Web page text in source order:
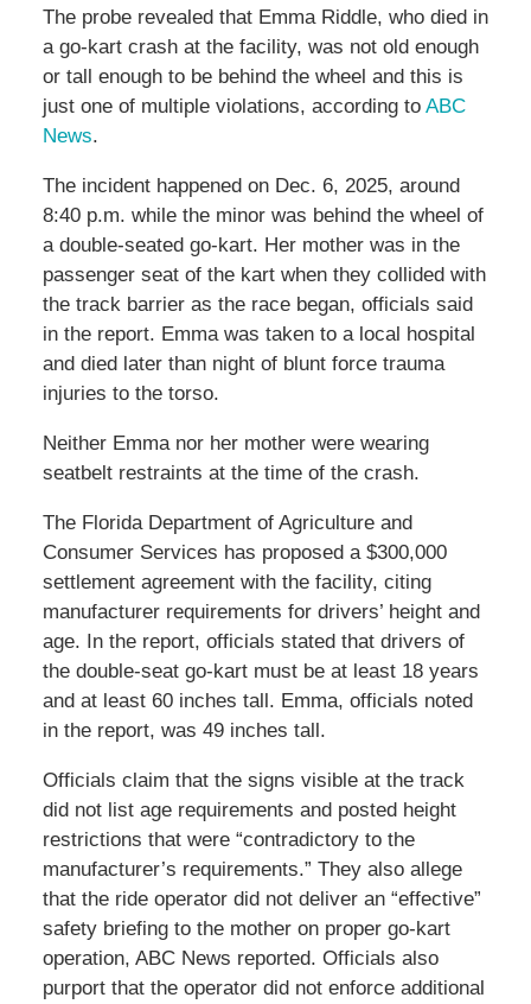
The probe revealed that Emma Riddle, who died in
a go-kart crash at the facility, was not old enough
or tall enough to be behind the wheel and this is
just one of multiple violations, according to ABC
News.
The incident happened on Dec. 6, 2025, around
8:40 p.m. while the minor was behind the wheel of
a double-seated go-kart. Her mother was in the
passenger seat of the kart when they collided with
the track barrier as the race began, officials said
in the report. Emma was taken to a local hospital
and died later than night of blunt force trauma
injuries to the torso.
Neither Emma nor her mother were wearing
seatbelt restraints at the time of the crash.
The Florida Department of Agriculture and
Consumer Services has proposed a $300,000
settlement agreement with the facility, citing
manufacturer requirements for drivers’ height and
age. In the report, officials stated that drivers of
the double-seat go-kart must be at least 18 years
and at least 60 inches tall. Emma, officials noted
in the report, was 49 inches tall.
Officials claim that the signs visible at the track
did not list age requirements and posted height
restrictions that were “contradictory to the
manufacturer’s requirements.” They also allege
that the ride operator did not deliver an “effective”
safety briefing to the mother on proper go-kart
operation, ABC News reported. Officials also
purport that the operator did not enforce additional